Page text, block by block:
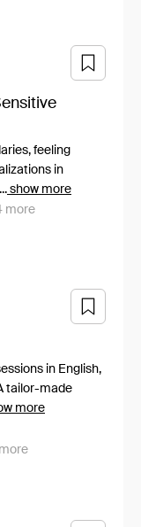
feeling
in
show more
more
in English,
tailor-made
more